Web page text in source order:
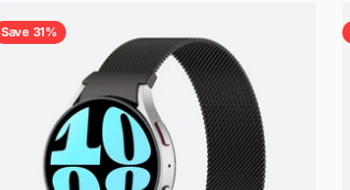
Save 31%